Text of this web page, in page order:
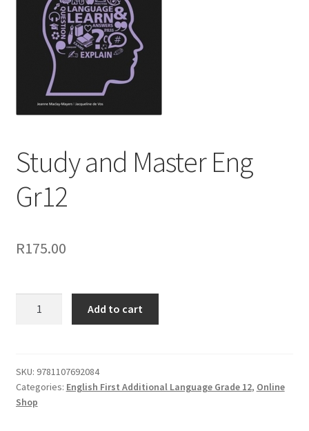
Study and Master Eng
Gr12
R175.00
Add to cart
SKU: 9781107692084
Categories: English First Additional Language Grade 12, Online
Shop